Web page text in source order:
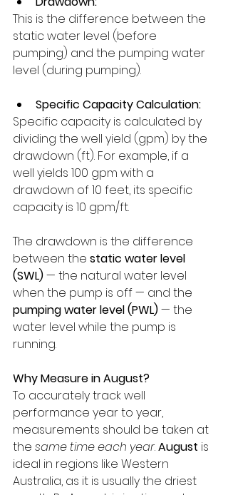
This is the difference between the
static water level (before
pumping) and the pumping water
level (during pumping).
Specific Capacity Calculation:
Specific capacity is calculated by
dividing the well yield (gpm) by the
drawdown (ft). For example, if a
well yields 100 gpm with a
drawdown of 10 feet, its specific
capacity is 10 gpm/ft.
The drawdown is the difference
between the static water level
(SWL) — the natural water level
when the pump is off — and the
pumping water level (PWL) — the
water level while the pump is
running.
Why Measure in August?
To accurately track well
performance year to year,
measurements should be taken at
the same time each year. August is
ideal in regions like Western
Australia, as it is usually the driest